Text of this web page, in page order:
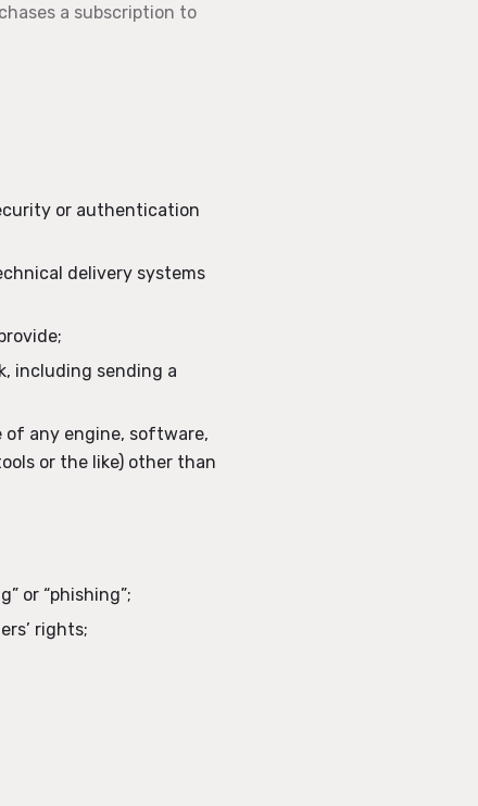
a subscription to
or authentication
delivery systems
including sending a
of any engine, software,
or the like) other than
or “phishing”;
rights;